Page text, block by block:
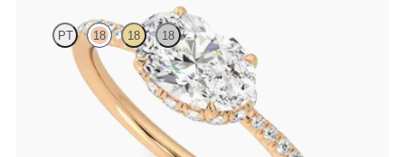
PT 18 18 18
Oval solitaire engagement ring in east-west setting with hidden
halo and half eternity band